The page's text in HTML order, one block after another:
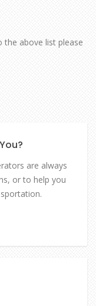
the above list please
are always
or to help you